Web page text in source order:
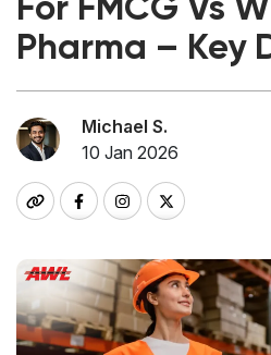
For FMCG Vs
Pharma – Key
Michael S.
10 Jan 2026